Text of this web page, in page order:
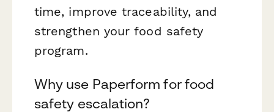
time, improve traceability, and
strengthen your food safety
program.
Why use Paperform for food
safety escalation?